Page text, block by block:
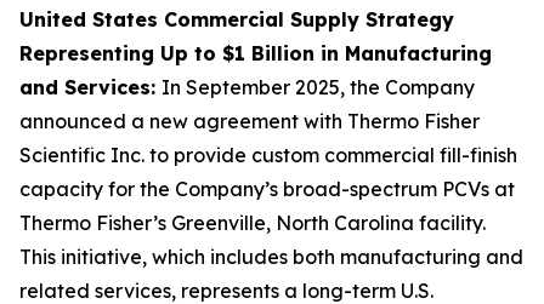
United States Commercial Supply Strategy
Representing Up to $1 Billion in Manufacturing
and Services: In September 2025, the Company
announced a new agreement with Thermo Fisher
Scientific Inc. to provide custom commercial fill-finish
capacity for the Company’s broad-spectrum PCVs at
Thermo Fisher’s Greenville, North Carolina facility.
This initiative, which includes both manufacturing and
related services, represents a long-term U.S.